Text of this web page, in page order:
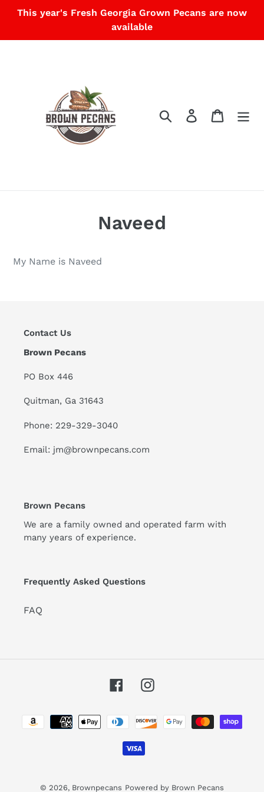
This year's Fresh Georgia Grown Pecans are now
available
Search Log in Cart
Naveed
My Name is Naveed
Contact Us
Brown Pecans
PO Box 446
Quitman, Ga 31643
Phone: 229-329-3040
Email: jm@brownpecans.com
Brown Pecans
We are a family owned and operated farm with
many years of experience.
Frequently Asked Questions
FAQ
FacebookInstagram
Payment
methods
© 2026, Brownpecans Powered by Brown Pecans